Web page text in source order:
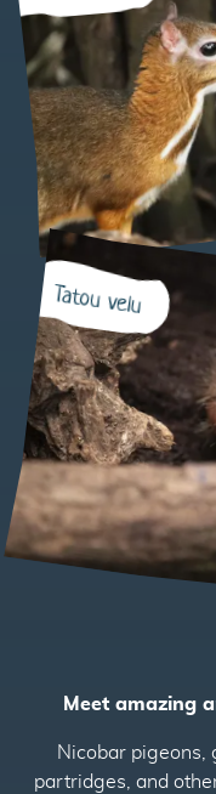
Tatou velu
Meet amazing
Nicobar pigeons,
partridges, and